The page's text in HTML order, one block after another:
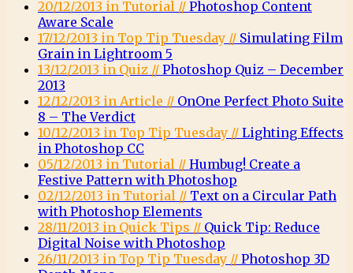
20/12/2013 in Tutorial // Photoshop Content
Aware Scale
17/12/2013 in Top Tip Tuesday // Simulating Film
Grain in Lightroom 5
13/12/2013 in Quiz // Photoshop Quiz – December
2013
12/12/2013 in Article // OnOne Perfect Photo Suite
8 – The Verdict
10/12/2013 in Top Tip Tuesday // Lighting Effects
in Photoshop CC
05/12/2013 in Tutorial // Humbug! Create a
Festive Pattern with Photoshop
02/12/2013 in Tutorial // Text on a Circular Path
with Photoshop Elements
28/11/2013 in Quick Tips // Quick Tip: Reduce
Digital Noise with Photoshop
26/11/2013 in Top Tip Tuesday // Photoshop 3D